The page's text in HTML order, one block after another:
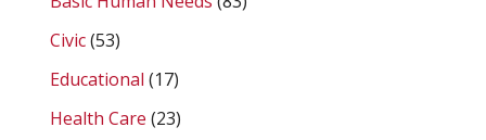
Civic(53)
Educational (17)
Health Care (23)